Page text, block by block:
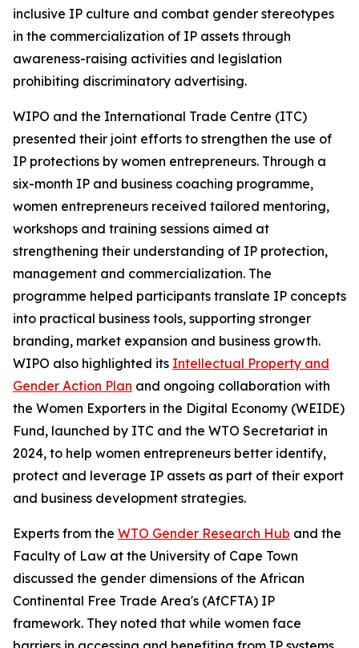
inclusive IP culture and combat gender stereotypes
in the commercialization of IP assets through
awareness-raising activities and legislation
prohibiting discriminatory advertising.
WIPO and the International Trade Centre (ITC)
presented their joint efforts to strengthen the use of
IP protections by women entrepreneurs. Through a
six-month IP and business coaching programme,
women entrepreneurs received tailored mentoring,
workshops and training sessions aimed at
strengthening their understanding of IP protection,
management and commercialization. The
programme helped participants translate IP concepts
into practical business tools, supporting stronger
branding, market expansion and business growth.
WIPO also highlighted its Intellectual Property and
Gender Action Plan and ongoing collaboration with
the Women Exporters in the Digital Economy (WEIDE)
Fund, launched by ITC and the WTO Secretariat in
2024, to help women entrepreneurs better identify,
protect and leverage IP assets as part of their export
and business development strategies.
Experts from the WTO Gender Research Hub and the
Faculty of Law at the University of Cape Town
discussed the gender dimensions of the African
Continental Free Trade Area's (AfCFTA) IP
framework. They noted that while women face